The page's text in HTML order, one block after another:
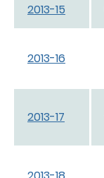
2013-15
2013-16
2013-17